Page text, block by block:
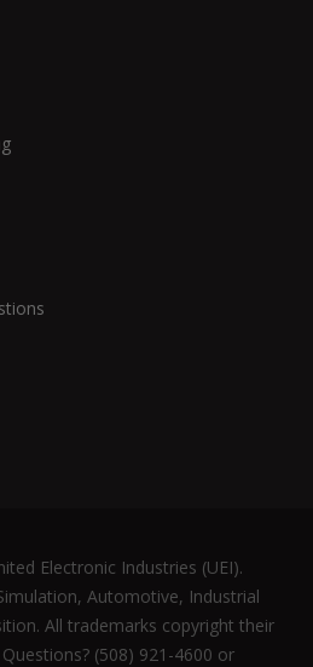
Electronic Industries (UEI).
Automotive, Industrial
All trademarks copyright their
(508) 921-4600 or